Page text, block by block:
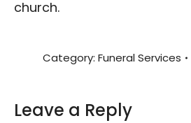
church.
Category: Funeral Services
Leave a Reply